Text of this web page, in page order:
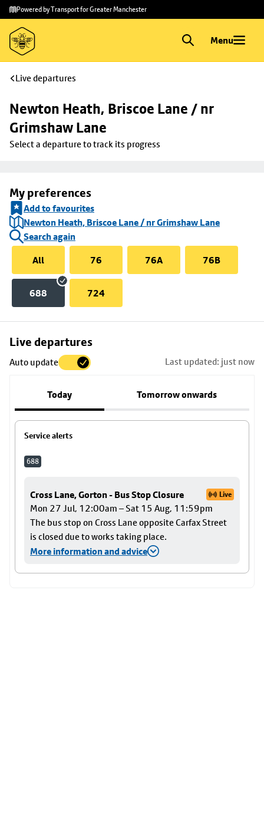
Skip to
main
content
Skip
to
footer
Powered by Transport for Greater Manchester
Menu
Live departures
Newton Heath, Briscoe Lane / nr
Grimshaw Lane
Select a departure to track its progress
My preferences
Add to favourites
Newton Heath, Briscoe Lane / nr Grimshaw Lane
Search again
All
76 76A 76B
688 724
Live departures
Auto update Last updated: just now
Today Tomorrow onwards
Service alerts
688
Cross Lane, Gorton - Bus Stop Closure Live
Mon 27 Jul, 12:00am – Sat 15 Aug, 11:59pm
The bus stop on Cross Lane opposite Carfax Street
is closed due to works taking place.
More information and advice
Skip
to